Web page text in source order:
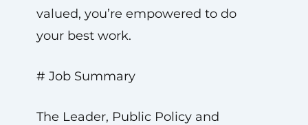
valued, you’re empowered to do
your best work.
# Job Summary
The Leader, Public Policy and